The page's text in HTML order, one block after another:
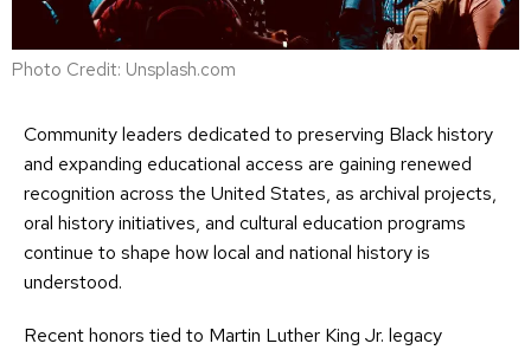
Photo Credit: Unsplash.com
Community leaders dedicated to preserving Black history
and expanding educational access are gaining renewed
recognition across the United States, as archival projects,
oral history initiatives, and cultural education programs
continue to shape how local and national history is
understood.
Recent honors tied to Martin Luther King Jr. legacy